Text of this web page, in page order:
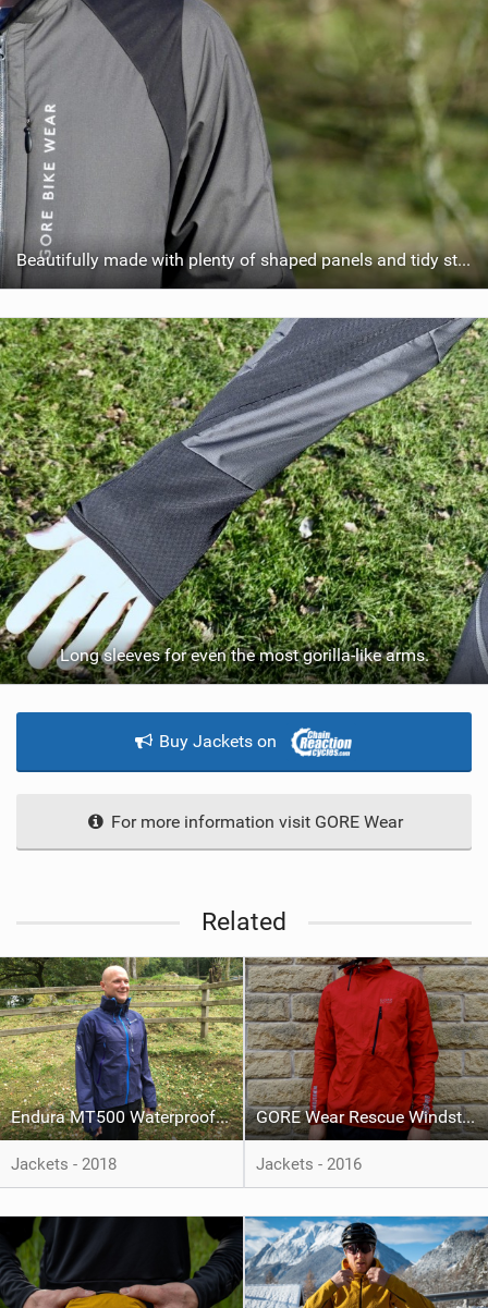
Beautifully made with plenty of shaped panels and tidy stitching.
Long sleeves for even the most gorilla-like arms.
Buy Jackets on
For more information visit GORE Wear
Related
Endura MT500 Waterproof Jacket II
Jackets - 2018
GORE Wear Rescue Windstopper Active Shell Jacket
Jackets - 2016